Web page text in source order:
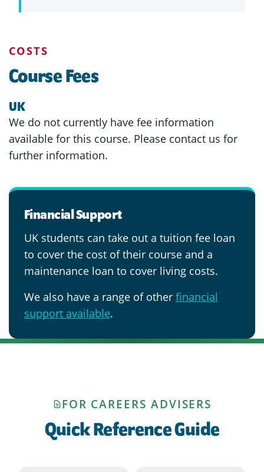
COSTS
Course Fees
UK
We do not currently have fee information
available for this course. Please contact us for
further information.
Financial Support
UK students can take out a tuition fee loan
to cover the cost of their course and a
maintenance loan to cover living costs.
We also have a range of other financial
support available.
FOR CAREERS ADVISERS
Quick Reference Guide